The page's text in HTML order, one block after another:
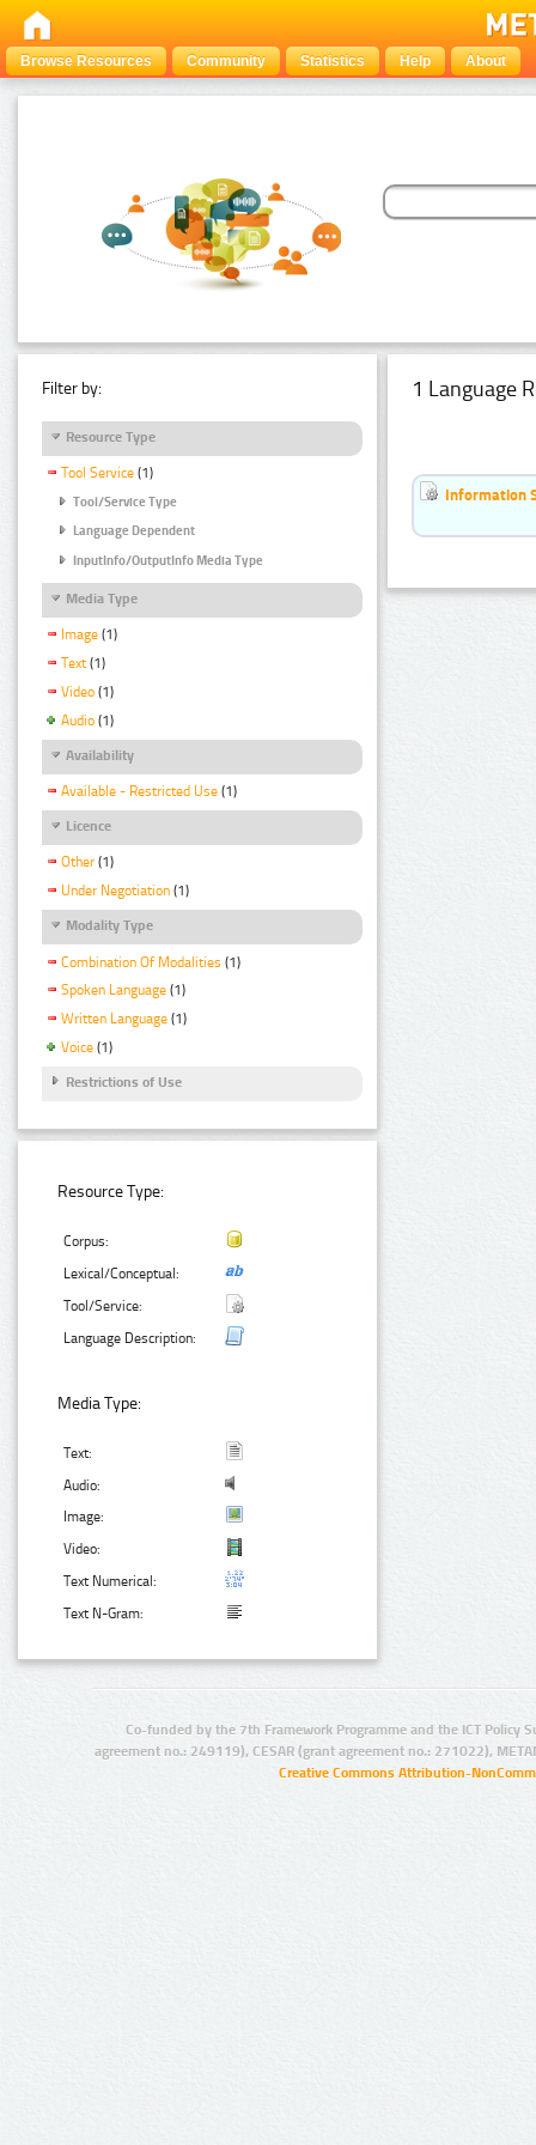
Browse Resources Community Statistics Help About
Filter by:
Resource Type
Tool Service (1)
Tool/Service Type
Language Dependent
InputInfo/OutputInfo Media Type
Media Type
Image (1)
Text (1)
Video (1)
Audio (1)
Availability
Available - Restricted Use (1)
Licence
Other (1)
Under Negotiation (1)
Modality Type
Combination Of Modalities (1)
Spoken Language (1)
Written Language (1)
Voice (1)
Restrictions of Use
Resource Type:
Corpus:
Lexical/Conceptual:
Tool/Service:
Language Description:
Media Type:
Text:
Audio:
Image:
Video:
Text Numerical:
Text N-Gram:
1 Language
Information
Co-funded by the 7th Framework Programme and the ICT Policy
agreement no.: 249119), CESAR (grant agreement no.: 271022),
Creative Commons Attribution-